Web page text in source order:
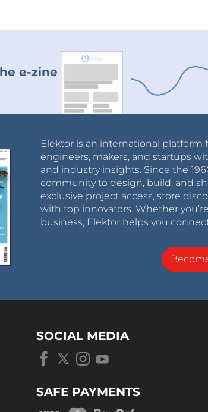
e-zine
Elektor is an international
engineers, makers, and startups
and industry insights. Since the
community to design, build, and
exclusive project access, store
with top innovators. Whether
business, Elektor helps you
SOCIAL MEDIA
SAFE PAYMENTS